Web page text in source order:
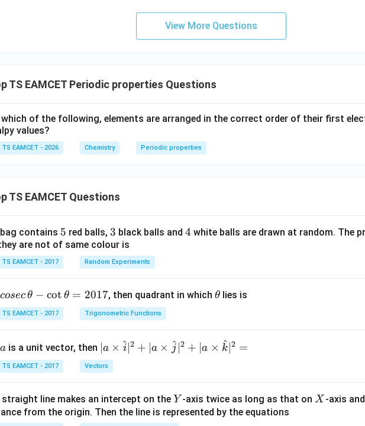
{2}
Cl_
\,
V
View More Questions
TS EAMCET Periodic properties Questions
which of the following, elements are arranged in the correct order of their first
values?
TS EAMCET - 2026 Chemistry Periodic properties
TS EAMCET Questions
contains 5
5 red balls, 3
3 black balls and 4
4 white balls are drawn at random. The
are not of same colour is
TS EAMCET - 2017 Random Experiments
co
se
c
\t
h
et
-
\c
cosecθ − cot θ = 2017, then quadrant in which \t
θ lies is
TS EAMCET - 2017 Trigonometric Functions
a
a is a unit vector, then | a
\ti
me
\h
at{
a × i
^ 2 + ∣a × j
^ 2 + ∣a × k
^ 2 =
TS EAMCET - 2017 Vectors
straight line makes an intercept on the Y
Y -axis twice as long as that onX
X -axis
from the origin. Then the line is represented by the equations